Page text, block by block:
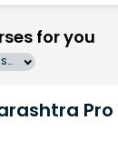
for you
Grade 10 | MAHARASHTRABOARD | SCHOOL | English
Pro